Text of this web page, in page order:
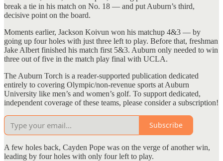
break a tie in his match on No. 18 — and put Auburn’s third,
decisive point on the board.
Moments earlier, Jackson Koivun won his matchup 4&3 — by
going up four holes with just three left to play. Before that, freshman
Jake Albert finished his match first 5&3. Auburn only needed to win
three out of five in the match play final with UCLA.
The Auburn Torch is a reader-supported publication dedicated
entirely to covering Olympic/non-revenue sports at Auburn
University like men’s and women’s golf. To support dedicated,
independent coverage of these teams, please consider a subscription!
Subscribe
A few holes back, Cayden Pope was on the verge of another win,
leading by four holes with only four left to play.